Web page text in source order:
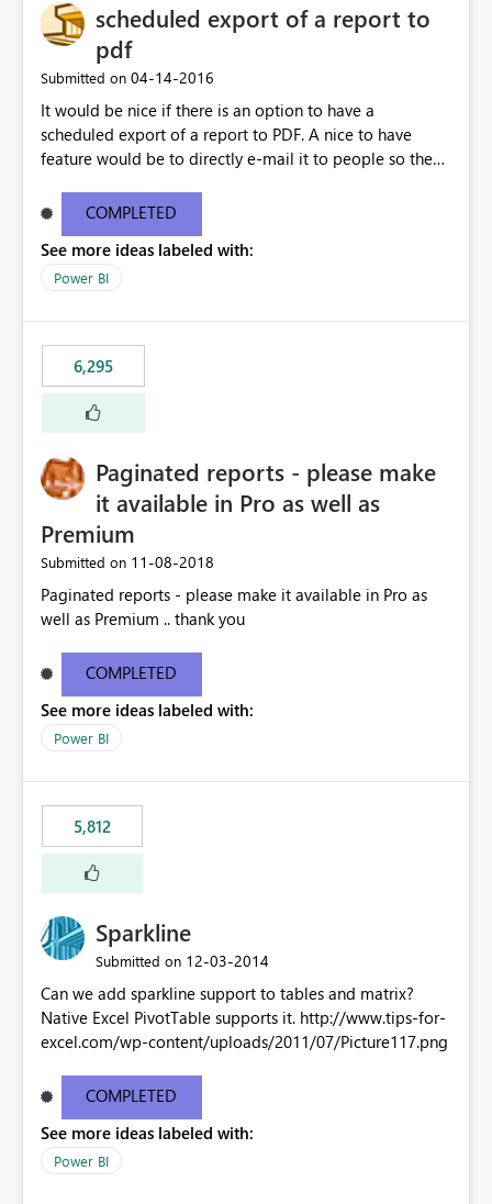
scheduled export of a report to
pdf
Submitted on ‎04-14-2016
It would be nice if there is an option to have a
scheduled export of a report to PDF. A nice to have
feature would be to directly e-mail it to people so they
COMPLETED
See more ideas labeled with:
Power BI
6,295
Paginated reports - please make
it available in Pro as well as
Premium
Submitted on ‎11-08-2018
Paginated reports - please make it available in Pro as
well as Premium .. thank you
COMPLETED
See more ideas labeled with:
Power BI
5,812
Sparkline
Submitted on ‎12-03-2014
Can we add sparkline support to tables and matrix?
Native Excel PivotTable supports it. http://www.tips-for-
excel.com/wp-content/uploads/2011/07/Picture117.png
COMPLETED
See more ideas labeled with:
Power BI